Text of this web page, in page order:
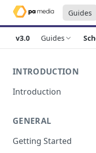
Guides
v3.0 Guides
INTRODUCTION
Introduction
GENERAL
Getting Started